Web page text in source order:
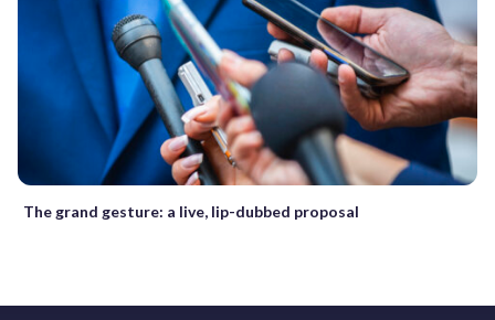
The grand gesture: a live, lip-dubbed proposal